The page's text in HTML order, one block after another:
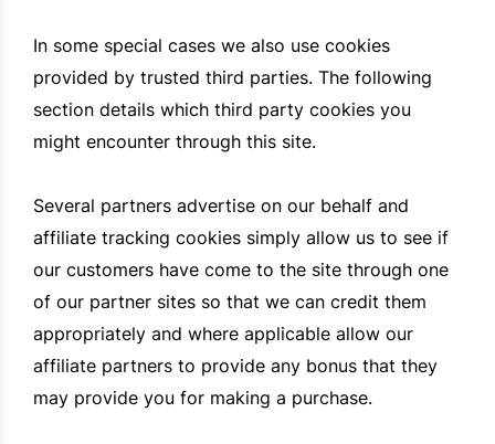
In some special cases we also use cookies
provided by trusted third parties. The following
section details which third party cookies you
might encounter through this site.
Several partners advertise on our behalf and
affiliate tracking cookies simply allow us to see if
our customers have come to the site through one
of our partner sites so that we can credit them
appropriately and where applicable allow our
affiliate partners to provide any bonus that they
may provide you for making a purchase.